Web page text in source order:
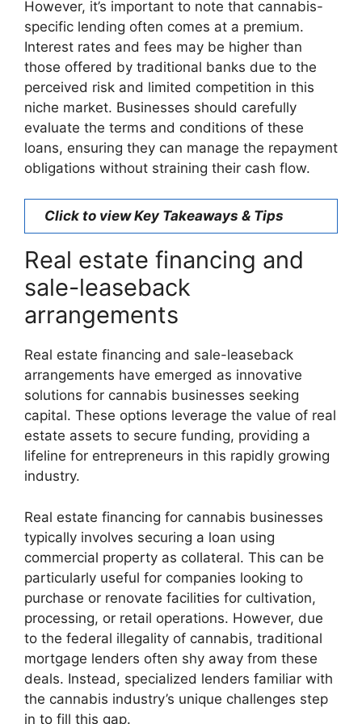
However, it’s important to note that cannabis-
specific lending often comes at a premium.
Interest rates and fees may be higher than
those offered by traditional banks due to the
perceived risk and limited competition in this
niche market. Businesses should carefully
evaluate the terms and conditions of these
loans, ensuring they can manage the repayment
obligations without straining their cash flow.
Click to view Key Takeaways & Tips
Real estate financing and
sale-leaseback
arrangements
Real estate financing and sale-leaseback
arrangements have emerged as innovative
solutions for cannabis businesses seeking
capital. These options leverage the value of real
estate assets to secure funding, providing a
lifeline for entrepreneurs in this rapidly growing
industry.
Real estate financing for cannabis businesses
typically involves securing a loan using
commercial property as collateral. This can be
particularly useful for companies looking to
purchase or renovate facilities for cultivation,
processing, or retail operations. However, due
to the federal illegality of cannabis, traditional
mortgage lenders often shy away from these
deals. Instead, specialized lenders familiar with
the cannabis industry’s unique challenges step
in to fill this gap.